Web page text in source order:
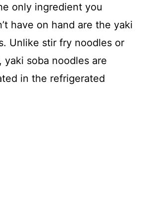
only ingredient you
have on hand are the yaki
Unlike stir fry noodles or
yaki soba noodles are
in the refrigerated